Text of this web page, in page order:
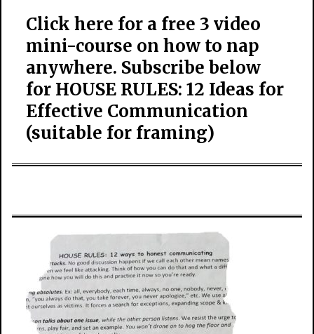
Click here for a free 3 video
mini-course on how to nap
anywhere. Subscribe below
for HOUSE RULES: 12 Ideas for
Effective Communication
(suitable for framing)